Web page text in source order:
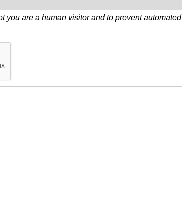
you are a human visitor and to prevent automated